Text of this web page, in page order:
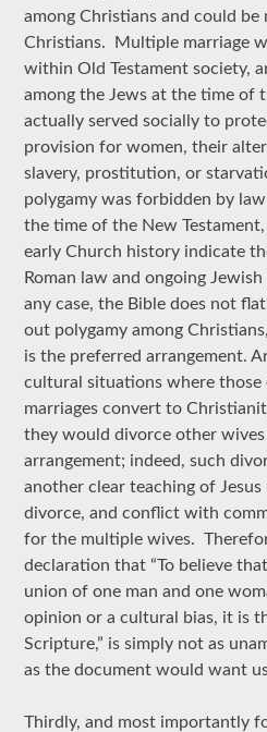
among Christians and could be
Christians. Multiple marriage
within Old Testament society,
among the Jews at the time of
actually served socially to
provision for women, their
slavery, prostitution, or
polygamy was forbidden by
the time of the New
early Church history indicate
Roman law and ongoing
any case, the Bible does not
out polygamy among
is the preferred arrangement.
cultural situations where those
marriages convert to
they would divorce other
arrangement; indeed, such
another clear teaching of Jesus
divorce, and conflict with
for the multiple wives.
declaration that “To believe
union of one man and one
opinion or a cultural bias, it is
Scripture,” is simply not as
as the document would want
Thirdly, and most importantly